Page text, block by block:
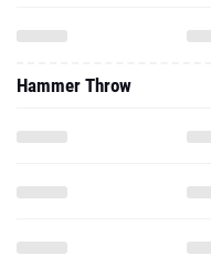
Hammer Throw